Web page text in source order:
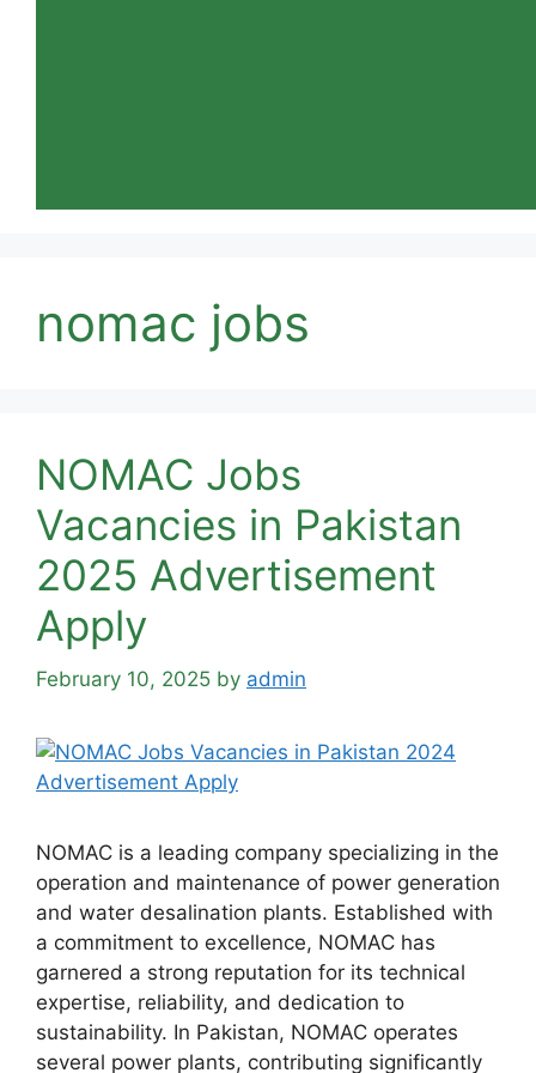
nomac jobs
NOMAC Jobs
Vacancies in Pakistan
2025 Advertisement
Apply
February 10, 2025 by admin
NOMAC is a leading company specializing in the
operation and maintenance of power generation
and water desalination plants. Established with
a commitment to excellence, NOMAC has
garnered a strong reputation for its technical
expertise, reliability, and dedication to
sustainability. In Pakistan, NOMAC operates
several power plants, contributing significantly